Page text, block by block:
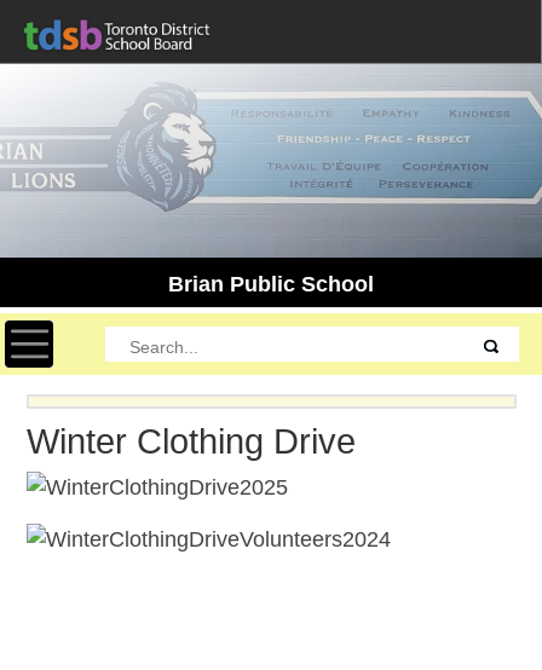
Brian Public School
Toggle navigation
Winter Clothing Drive